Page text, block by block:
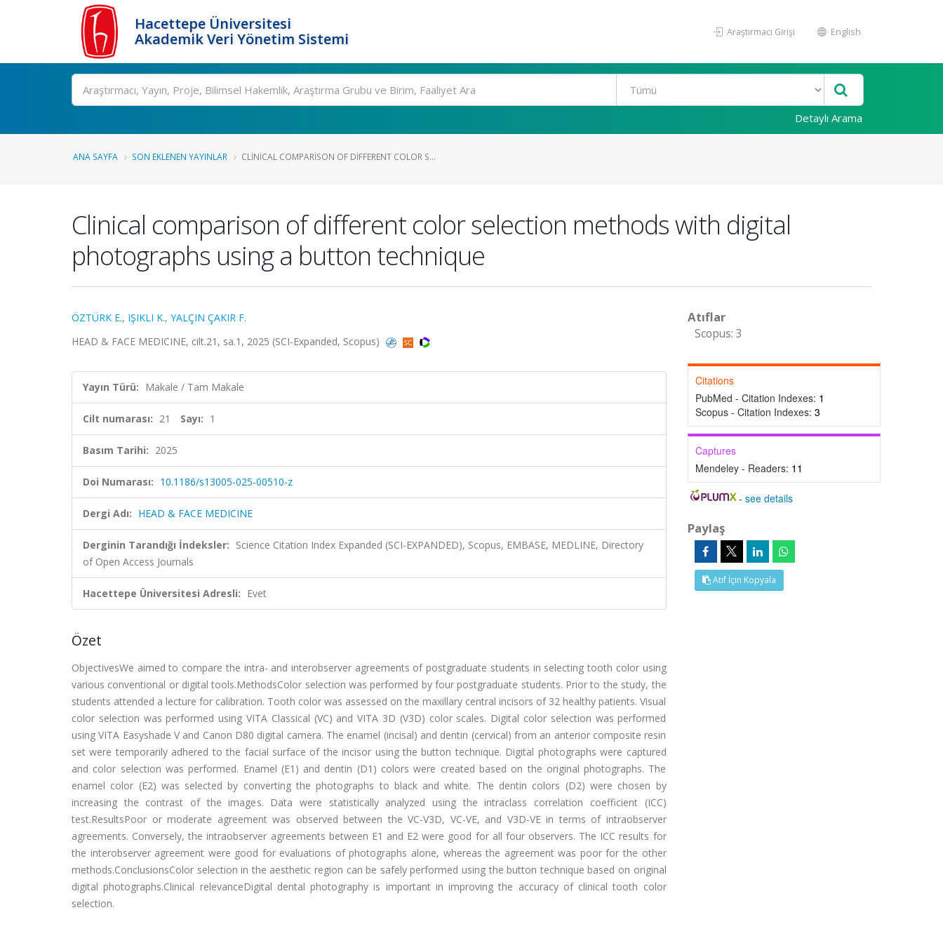
Hacettepe Üniversitesi
Akademik Veri Yönetim Sistemi
Araştırmacı Girişi English
Ara
Detaylı Arama
ANA SAYFA SON EKLENEN YAYINLAR CLINICAL COMPARISON OF DIFFERENT COLOR S...
Clinical comparison of different color selection methods with digital
photographs using a button technique
ÖZTÜRK E., IŞIKLI K., YALÇIN ÇAKIR F.
HEAD & FACE MEDICINE, cilt.21, sa.1, 2025 (SCI-Expanded, Scopus)
Yayın Türü: Makale / Tam Makale
Cilt numarası: 21 Sayı: 1
Basım Tarihi: 2025
Doi Numarası: 10.1186/s13005-025-00510-z
Dergi Adı: HEAD & FACE MEDICINE
Derginin Tarandığı İndeksler: Science Citation Index Expanded (SCI-EXPANDED), Scopus, EMBASE, MEDLINE, Directory
of Open Access Journals
Hacettepe Üniversitesi Adresli: Evet
Özet
ObjectivesWe aimed to compare the intra- and interobserver agreements of postgraduate students in selecting tooth color using
various conventional or digital tools.MethodsColor selection was performed by four postgraduate students. Prior to the study, the
students attended a lecture for calibration. Tooth color was assessed on the maxillary central incisors of 32 healthy patients. Visual
color selection was performed using VITA Classical (VC) and VITA 3D (V3D) color scales. Digital color selection was performed
using VITA Easyshade V and Canon D80 digital camera. The enamel (incisal) and dentin (cervical) from an anterior composite resin
set were temporarily adhered to the facial surface of the incisor using the button technique. Digital photographs were captured
and color selection was performed. Enamel (E1) and dentin (D1) colors were created based on the original photographs. The
enamel color (E2) was selected by converting the photographs to black and white. The dentin colors (D2) were chosen by
increasing the contrast of the images. Data were statistically analyzed using the intraclass correlation coefficient (ICC)
test.ResultsPoor or moderate agreement was observed between the VC-V3D, VC-VE, and V3D-VE in terms of intraobserver
agreements. Conversely, the intraobserver agreements between E1 and E2 were good for all four observers. The ICC results for
the interobserver agreement were good for evaluations of photographs alone, whereas the agreement was poor for the other
methods.ConclusionsColor selection in the aesthetic region can be safely performed using the button technique based on original
digital photographs.Clinical relevanceDigital dental photography is important in improving the accuracy of clinical tooth color
selection.
Atıflar
Scopus: 3
Citations
PubMed - Citation Indexes: 1
Scopus - Citation Indexes: 3
Captures
Mendeley - Readers: 11
-see details
Paylaş
Atıf İçin Kopyala